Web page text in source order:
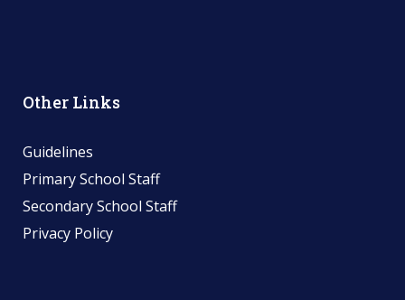
Other Links
Guidelines
Primary School Staff
Secondary School Staff
Privacy Policy